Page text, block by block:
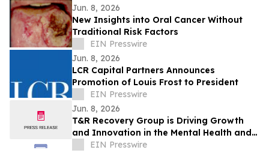
Jun. 8, 2026
New Insights into Oral Cancer Without
Traditional Risk Factors
EIN Presswire
Jun. 8, 2026
LCR Capital Partners Announces
Promotion of Louis Frost to President
EIN Presswire
Jun. 8, 2026
T&R Recovery Group is Driving Growth
and Innovation in the Mental Health and
Addiction Recovery Space
EIN Presswire